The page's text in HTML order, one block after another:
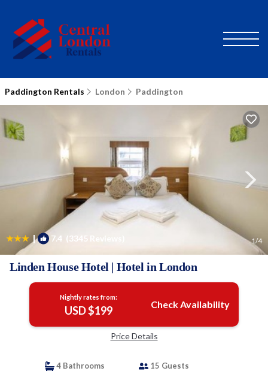
Paddington Rentals London Paddington
| 7.4 (3345 Reviews) 1/4
Linden House Hotel | Hotel in London
Nightly rates from:
USD $199 Check Availability
Price Details
4 Bathrooms 15 Guests